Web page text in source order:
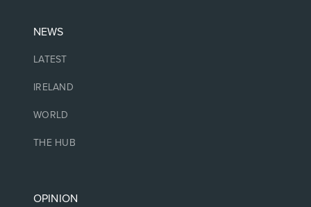
NEWS
LATEST
IRELAND
WORLD
THE HUB
OPINION